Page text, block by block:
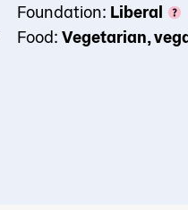
Foundation: Liberal
Food: Vegetarian,